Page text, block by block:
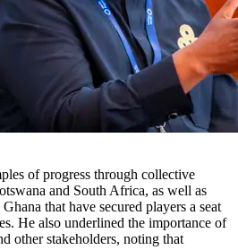
of progress through collective
and South Africa, as well as
that have secured players a seat
He also underlined the importance of
other stakeholders, noting that